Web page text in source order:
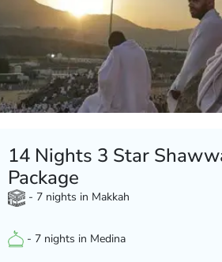
14 Nights 3 Star
Package
- 7 nights in Makkah
- 7 nights in Medina